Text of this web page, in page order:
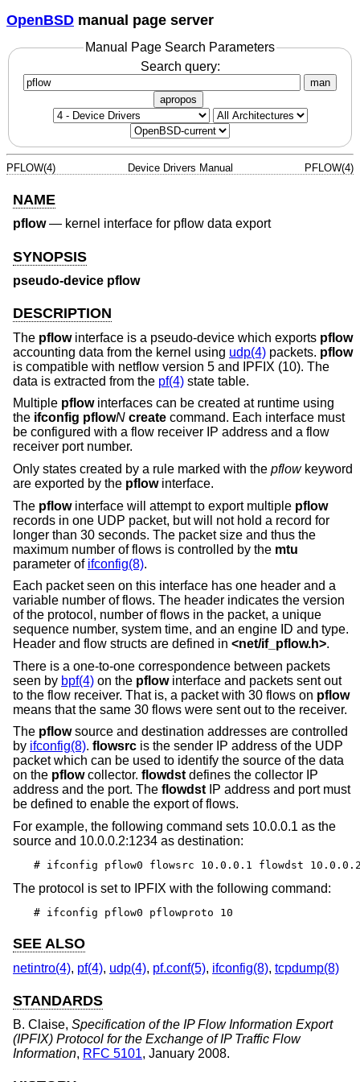
OpenBSD manual page server
Manual Page Search Parameters
Search query:
man
apropos
PFLOW(4) Device Drivers Manual PFLOW(4)
NAME
pflow— kernel interface for pflow data export
SYNOPSIS
pseudo-device pflow
DESCRIPTION
The pflowinterface is a pseudo-device which exports pflow
accounting data from the kernel using udp(4) packets. pflow
is compatible with netflow version 5 and IPFIX (10). The
data is extracted from the pf(4) state table.
Multiple pflowinterfaces can be created at runtime using
the ifconfig pflowN create command. Each interface must
be configured with a flow receiver IP address and a flow
receiver port number.
Only states created by a rule marked with the pflowkeyword
are exported by the pflowinterface.
The pflowinterface will attempt to export multiple pflow
records in one UDP packet, but will not hold a record for
longer than 30 seconds. The packet size and thus the
maximum number of flows is controlled by the mtu
parameter of ifconfig(8).
Each packet seen on this interface has one header and a
variable number of flows. The header indicates the version
of the protocol, number of flows in the packet, a unique
sequence number, system time, and an engine ID and type.
Header and flow structs are defined in <net/if_pflow.h>.
There is a one-to-one correspondence between packets
seen by bpf(4) on the pflowinterface and packets sent out
to the flow receiver. That is, a packet with 30 flows on pflow
means that the same 30 flows were sent out to the receiver.
The pflowsource and destination addresses are controlled
by ifconfig(8). flowsrc is the sender IP address of the UDP
packet which can be used to identify the source of the data
on the pflowcollector. flowdst defines the collector IP
address and the port. The flowdst IP address and port must
be defined to enable the export of flows.
For example, the following command sets 10.0.0.1 as the
source and 10.0.0.2:1234 as destination:
# ifconfig pflow0 flowsrc 10.0.0.1 flowdst
The protocol is set to IPFIX with the following command:
# ifconfig pflow0 pflowproto 10
SEE ALSO
netintro(4), pf(4), udp(4), pf.conf(5), ifconfig(8), tcpdump(8)
STANDARDS
B. Claise, Specification of the IP Flow Information Export
(IPFIX) Protocol for the Exchange of IP Traffic Flow
Information, RFC 5101, January 2008.